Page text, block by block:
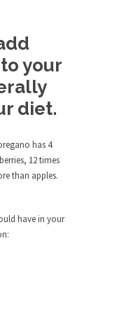
Tyson’s
Tyson has a
I’ve had the
and Stifled
your
diet.
has 4
12 times
than apples.
have in your